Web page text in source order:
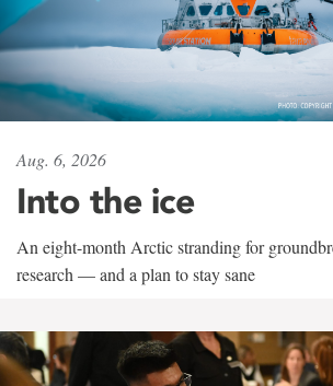
Aug. 6, 2026
Into the ice
An eight-month Arctic stranding for
research — and a plan to stay sane